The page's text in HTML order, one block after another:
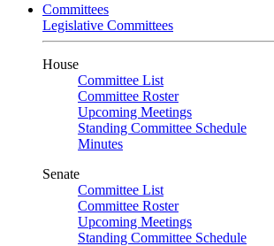
Committees
Legislative Committees
House
Committee List
Committee Roster
Upcoming Meetings
Standing Committee Schedule
Minutes
Senate
Committee List
Committee Roster
Upcoming Meetings
Standing Committee Schedule